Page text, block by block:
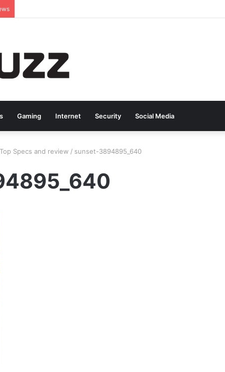
Gaming Internet Security Social Media
Specs and review / sunset-3894895_640